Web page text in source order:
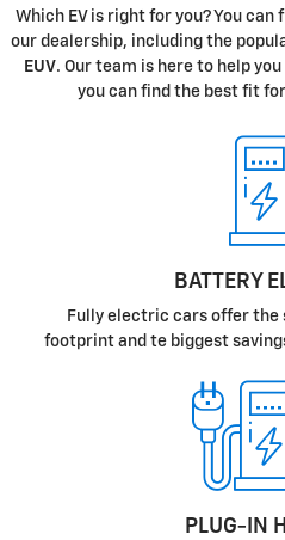
Which EV is right for you? You
our dealership, including the
EUV. Our team is here to help
you can find the best fit
BATTERY
Fully electric cars offer the
footprint and te biggest
PLUG-IN